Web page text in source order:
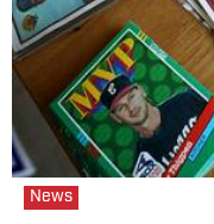
News